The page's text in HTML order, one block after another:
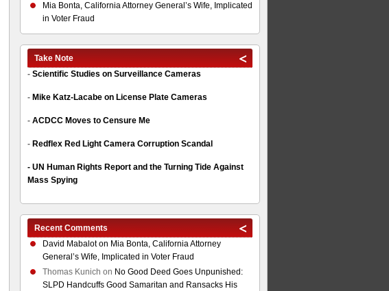
Mia Bonta, California Attorney General’s Wife, Implicated
in Voter Fraud
Take Note
- Scientific Studies on Surveillance Cameras
- Mike Katz-Lacabe on License Plate Cameras
- ACDCC Moves to Censure Me
- Redflex Red Light Camera Corruption Scandal
- UN Human Rights Report and the Turning Tide Against
Mass Spying
Recent Comments
David Mabaloton Mia Bonta, California Attorney
General’s Wife, Implicated in Voter Fraud
Thomas Kunich on No Good Deed Goes Unpunished:
SLPD Handcuffs Good Samaritan and Ransacks His